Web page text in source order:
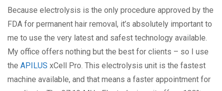
Because electrolysis is the only procedure approved by the
FDA for permanent hair removal, it’s absolutely important to
me to use the very latest and safest technology available.
My office offers nothing but the best for clients – so I use
the APILUS xCell Pro. This electrolysis unit is the fastest
machine available, and that means a faster appointment for